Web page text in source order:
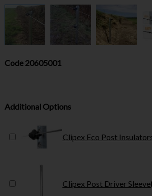
Code 20605001
Additional Options
Clipex Eco Post
Clipex Post Driver Sleeve